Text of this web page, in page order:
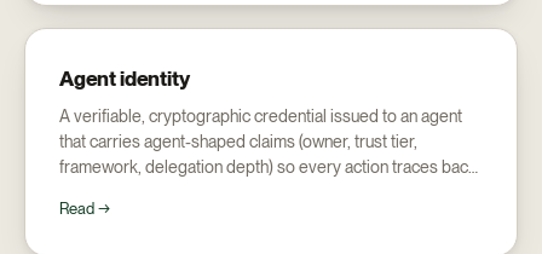
Agent identity
A verifiable, cryptographic credential issued to an agent
that carries agent-shaped claims (owner, trust tier,
framework, delegation depth) so every action traces back
Read →